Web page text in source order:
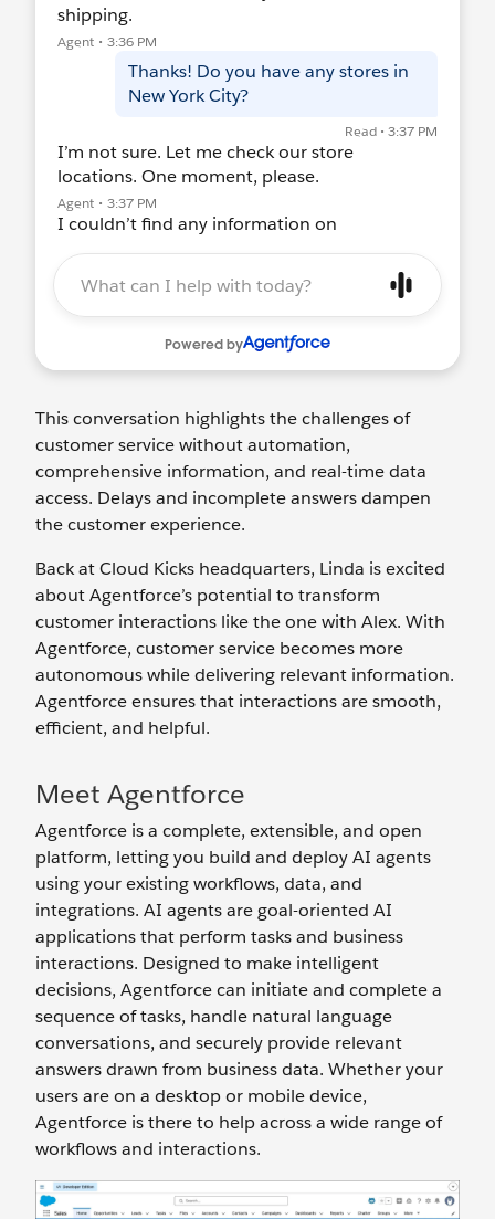
This conversation highlights the challenges of
customer service without automation,
comprehensive information, and real-time data
access. Delays and incomplete answers dampen
the customer experience.
Back at Cloud Kicks headquarters, Linda is excited
about Agentforce’s potential to transform
customer interactions like the one with Alex. With
Agentforce, customer service becomes more
autonomous while delivering relevant information.
Agentforce ensures that interactions are smooth,
efficient, and helpful.
Meet Agentforce
Agentforce is a complete, extensible, and open
platform, letting you build and deploy AI agents
using your existing workflows, data, and
integrations. AI agents are goal-oriented AI
applications that perform tasks and business
interactions. Designed to make intelligent
decisions, Agentforce can initiate and complete a
sequence of tasks, handle natural language
conversations, and securely provide relevant
answers drawn from business data. Whether your
users are on a desktop or mobile device,
Agentforce is there to help across a wide range of
workflows and interactions.